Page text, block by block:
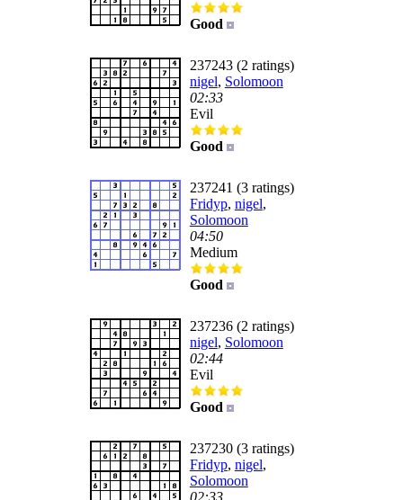
Good
237243 (2 ratings)
nigel, Solomoon
02:33
Evil
Good
237241 (3 ratings)
Fridyp, nigel,
Solomoon
04:50
Medium
Good
237236 (2 ratings)
nigel, Solomoon
02:44
Evil
Good
237230 (3 ratings)
Fridyp, nigel,
Solomoon
02:33